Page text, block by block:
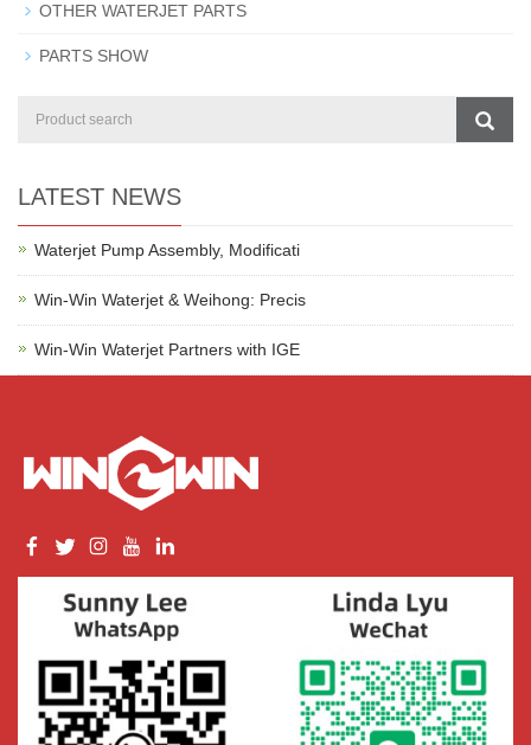
OTHER WATERJET PARTS
PARTS SHOW
LATEST NEWS
Waterjet Pump Assembly, Modificati
Win-Win Waterjet & Weihong: Precis
Win-Win Waterjet Partners with IGE